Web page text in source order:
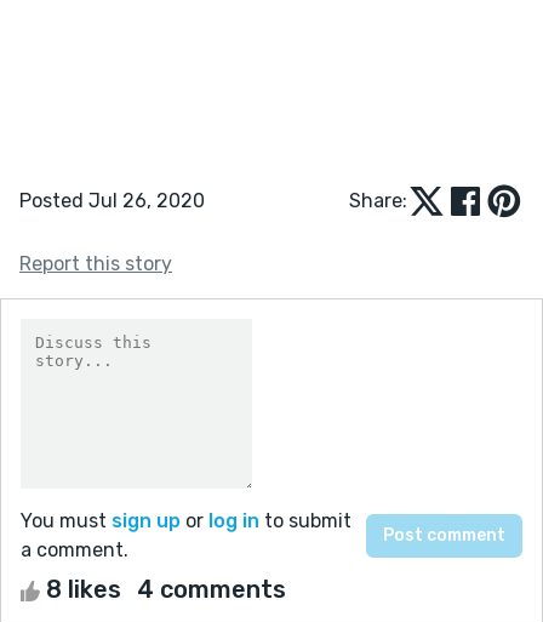
Posted Jul 26, 2020 Share:
Report this story
You must sign up or log in to submit
a comment.
8 likes 4 comments